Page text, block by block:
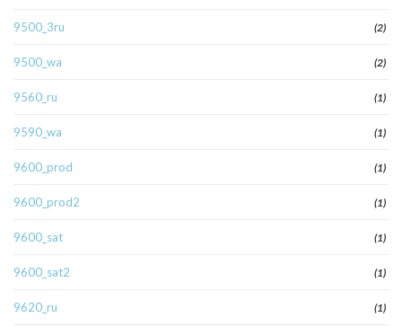
9500_3ru (2)
9500_wa (2)
9560_ru (1)
9590_wa (1)
9600_prod (1)
9600_prod2 (1)
9600_sat (1)
9600_sat2 (1)
9620_ru (1)